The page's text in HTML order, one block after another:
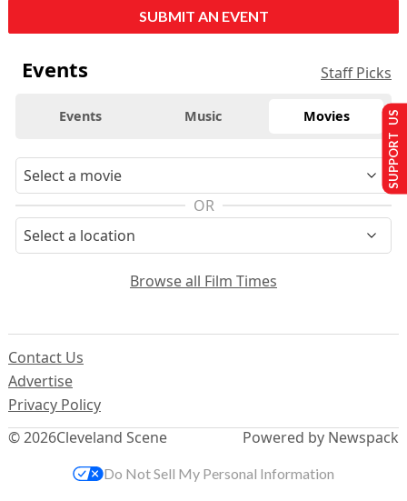
SUBMIT AN EVENT
Events Staff Picks
Events Music Movies
OR
Browse all Film Times
© 2026Cleveland Scene
Contact Us
Advertise
Privacy Policy
Powered by Newspack
SUPPORT US
Do Not Sell My Personal Information